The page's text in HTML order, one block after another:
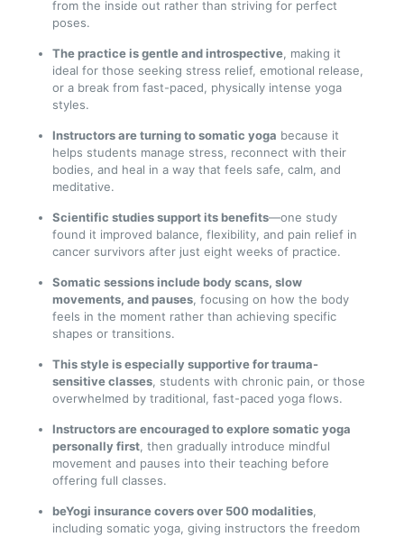
from the inside out rather than striving for perfect
poses.
The practice is gentle and introspective, making it
ideal for those seeking stress relief, emotional release,
or a break from fast-paced, physically intense yoga
styles.
Instructors are turning to somatic yoga because it
helps students manage stress, reconnect with their
bodies, and heal in a way that feels safe, calm, and
meditative.
Scientific studies support its benefits—one study
found it improved balance, flexibility, and pain relief in
cancer survivors after just eight weeks of practice.
Somatic sessions include body scans, slow
movements, and pauses, focusing on how the body
feels in the moment rather than achieving specific
shapes or transitions.
This style is especially supportive for trauma-
sensitive classes, students with chronic pain, or those
overwhelmed by traditional, fast-paced yoga flows.
Instructors are encouraged to explore somatic yoga
personally first, then gradually introduce mindful
movement and pauses into their teaching before
offering full classes.
beYogi insurance covers over 500 modalities,
including somatic yoga, giving instructors the freedom